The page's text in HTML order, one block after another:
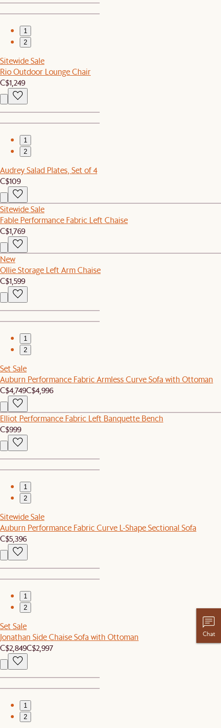
1
2
Sitewide Sale
Rio Outdoor Lounge Chair
C$1,249
1
2
Audrey Salad Plates, Set of 4
C$109
Sitewide Sale
Fable Performance Fabric Left Chaise
C$1,769
New
Ollie Storage Left Arm Chaise
C$1,599
1
2
Set Sale
Auburn Performance Fabric Armless Curve Sofa with Ottoman
C$4,749C$4,996
Elliot Performance Fabric Left Banquette Bench
C$999
1
2
Sitewide Sale
Auburn Performance Fabric Curve L-Shape Sectional Sofa
C$5,396
1
2
Set Sale
Jonathan Side Chaise Sofa with Ottoman
C$2,849C$2,997
1
2
Chat